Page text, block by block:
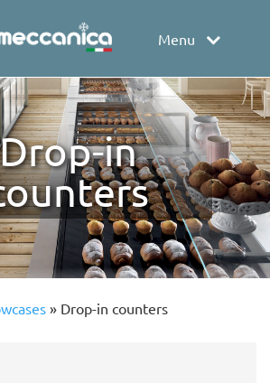
Menu
in
» Drop-in counters